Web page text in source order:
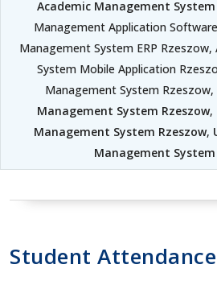
Academic Management System
Management Application
Management System ERP
System Mobile Application
Management System Rzeszow,
Management System Rzeszow,
Management System Rzeszow,
Management System
Student Attendance